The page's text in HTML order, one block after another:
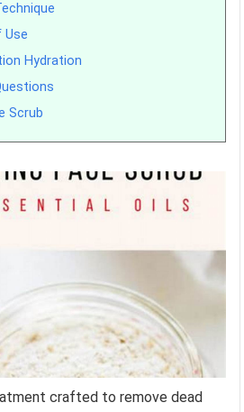
Use
Hydration
Scrub
crafted to remove dead